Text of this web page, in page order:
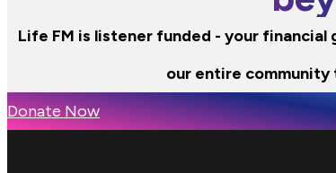
Life FM is listener funded - your
our entire community
Donate Now